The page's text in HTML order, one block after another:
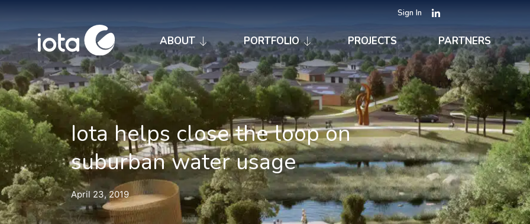
Sign In
ABOUT PORTFOLIO PROJECTS PARTNERS
Iota helps close the loop on
suburban water usage
April 23, 2019